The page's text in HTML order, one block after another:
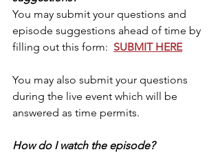
You may submit your questions and
episode suggestions ahead of time by
filling out this form: SUBMIT HERE
You may also submit your questions
during the live event which will be
answered as time permits.
How do I watch the episode?